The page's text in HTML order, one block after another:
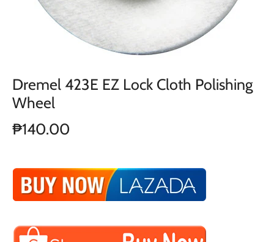
Dremel 423E EZ Lock Cloth Polishing
Wheel
₱140.00